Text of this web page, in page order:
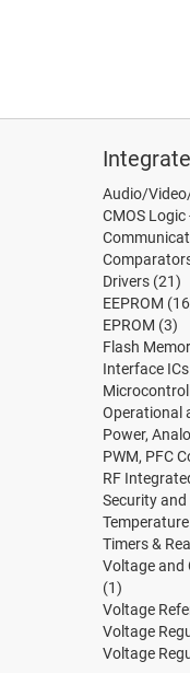
Audio/
CMOS
Drivers (21)
EEPROM
EPROM (3)
Flash
Interface ICs
Operational
Power,
PWM, PFC
RF
Security
Timers &
Voltage and
(1)
Voltage
Voltage
Voltage